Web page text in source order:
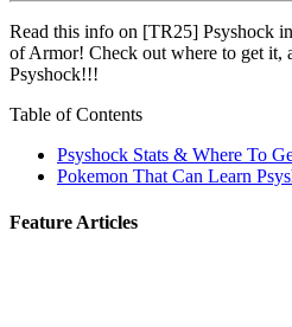
Read this info on [TR25] Psyshock
of Armor! Check out where to get it,
Psyshock!!!
Table of Contents
Psyshock Stats & Where To
Pokemon That Can Learn
Feature Articles